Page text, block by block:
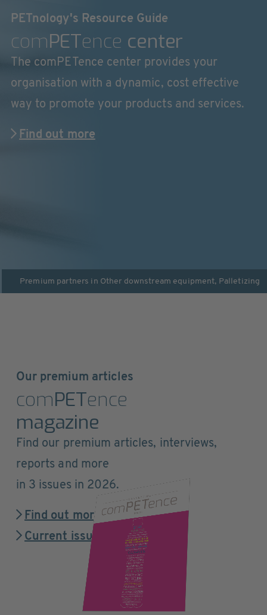
PETnology's Resource Guide
comPETence center
The comPETence center provides your
organisation with a dynamic, cost effective
way to promote your products and services.
Find out more
Premium partners in Other downstream equipment, Palletizing
Our premium articles
comPETence
magazine
Find our premium articles, interviews,
reports and more
in 3 issues in 2026.
Find out more
Current issue